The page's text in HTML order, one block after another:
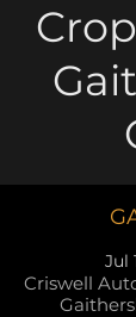
Jul
Criswell